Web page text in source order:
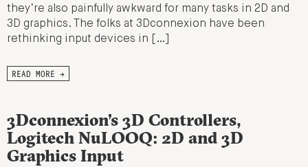
they’re also painfully awkward for many tasks in 2D and
3D graphics. The folks at 3Dconnexion have been
rethinking input devices in […]
READ MORE →
3Dconnexion’s 3D Controllers,
Logitech NuLOOQ: 2D and 3D
Graphics Input